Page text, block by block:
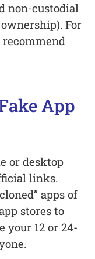
non-custodial
For
App
or desktop
links.
apps of
stores to
your 12 or 24-